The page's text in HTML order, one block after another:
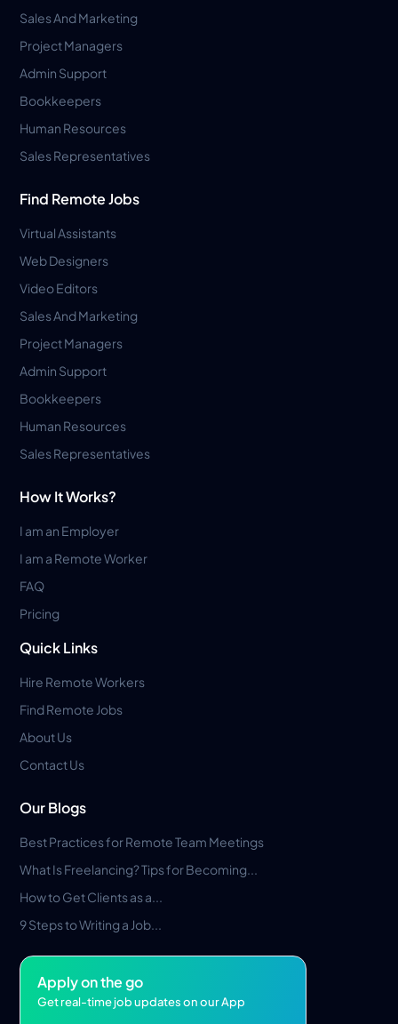
Sales And Marketing
Project Managers
Admin Support
Bookkeepers
Human Resources
Sales Representatives
Find Remote Jobs
Virtual Assistants
Web Designers
Video Editors
Sales And Marketing
Project Managers
Admin Support
Bookkeepers
Human Resources
Sales Representatives
How It Works?
I am an Employer
I am a Remote Worker
FAQ
Pricing
Quick Links
Hire Remote Workers
Find Remote Jobs
About Us
Contact Us
Our Blogs
Best Practices for Remote Team Meetings
What Is Freelancing? Tips for Becoming...
How to Get Clients as a...
9 Steps to Writing a Job...
Apply on the go
Get real-time job updates on our App